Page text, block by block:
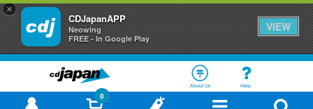
×
CDJapanAPP
Neowing
FREE - In Google Play
VIEW
About Us Help
0